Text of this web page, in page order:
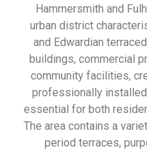
Hammersmith and
urban district
and Edwardian
buildings, commercial
community facilities,
professionally
essential for both
The area contains a
period terraces,